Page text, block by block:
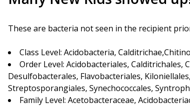
These are bacteria not seen in the recipient
Class Level: Acidobacteria,
Order Level: Acidobacteriales, Calditrichales,
Desulfobacterales, Flavobacteriales,
Streptosporangiales, Synechococcales,
Family Level: Acetobacteraceae,